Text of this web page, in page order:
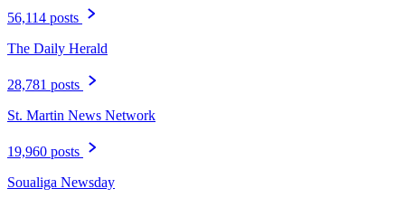
56,114 posts
The Daily Herald
28,781 posts
St. Martin News Network
19,960 posts
Soualiga Newsday